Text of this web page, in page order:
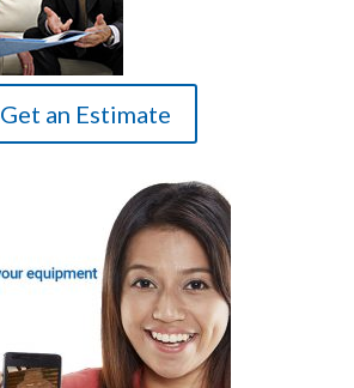
Get an Estimate